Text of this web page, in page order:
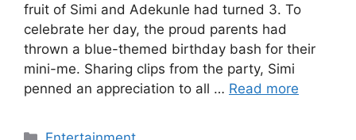
fruit of Simi and Adekunle had turned 3. To
celebrate her day, the proud parents had
thrown a blue-themed birthday bash for their
mini-me. Sharing clips from the party, Simi
penned an appreciation to all … Read more
Categories